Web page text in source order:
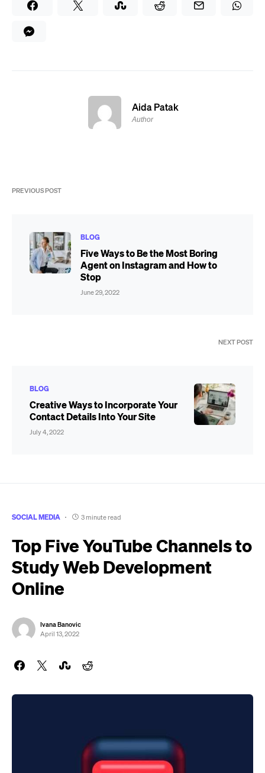
Aida Patak
Author
PREVIOUS POST
BLOG
Five Ways to Be the Most Boring
Agent on Instagram and How to
Stop
June 29, 2022
NEXT POST
BLOG
Creative Ways to Incorporate Your
Contact Details Into Your Site
July 4, 2022
SOCIAL MEDIA 3 minute read
Top Five YouTube Channels to
Study Web Development
Online
Ivana Banovic
April 13, 2022